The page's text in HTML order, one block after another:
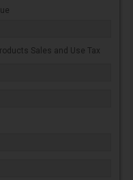
Sales and Use Tax